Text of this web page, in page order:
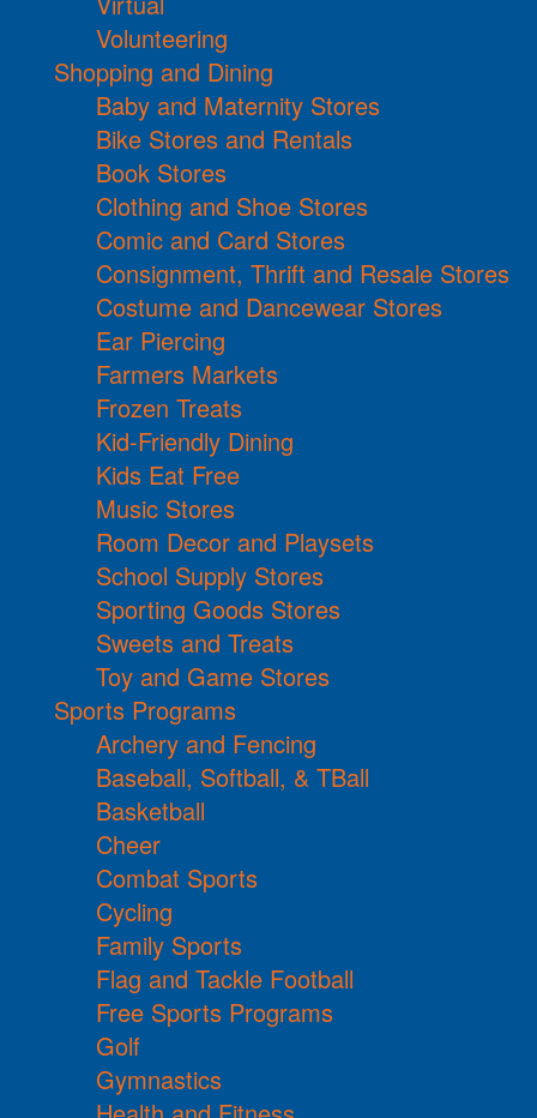
Volunteering
Shopping and Dining
Baby and Maternity Stores
Bike Stores and Rentals
Book Stores
Clothing and Shoe Stores
Comic and Card Stores
Consignment, Thrift and Resale Stores
Costume and Dancewear Stores
Ear Piercing
Farmers Markets
Frozen Treats
Kid-Friendly Dining
Kids Eat Free
Music Stores
Room Decor and Playsets
School Supply Stores
Sporting Goods Stores
Sweets and Treats
Toy and Game Stores
Sports Programs
Archery and Fencing
Baseball, Softball, & TBall
Basketball
Cheer
Combat Sports
Cycling
Family Sports
Flag and Tackle Football
Free Sports Programs
Golf
Gymnastics